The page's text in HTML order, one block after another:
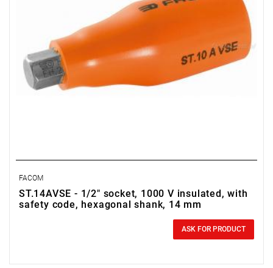
FACOM
ST.14AVSE - 1/2" socket, 1000 V insulated, with
safety code, hexagonal shank, 14 mm
ASK FOR PRODUCT